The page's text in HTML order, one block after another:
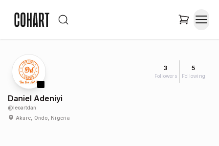
3
Followers
5
Following
Daniel Adeniyi
@leoartdan
Akure, Ondo, Nigeria